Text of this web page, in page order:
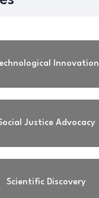
Innovation
Justice Advocacy
Scientific Discovery